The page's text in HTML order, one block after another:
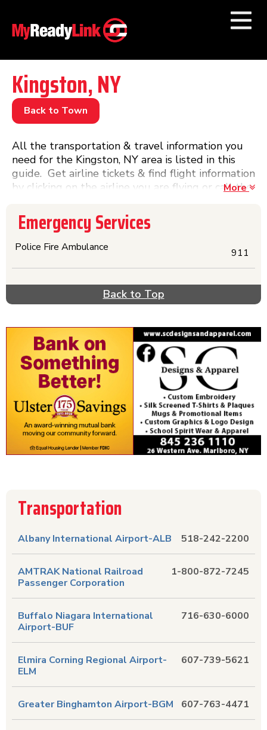
Numbers by
Businesses by
Other Towns
Kingston, NY
Back to Town
All the transportation & travel information you
need for the Kingston, NY area is listed in this
guide. Get airline tickets & find flight information
by clicking on the airline you are flying or call the
phone numbers, information, website links &
schedules for Amtrak trains & Greyhound buses
and other train & bus lines in this directory.
More
Back to Top
Emergency Services
911
Police Fire Ambulance
Transportation
518-242-2200
Albany International Airport-ALB
1-800-872-7245
AMTRAK National Railroad
Passenger Corporation
716-630-6000
Buffalo Niagara International
Airport-BUF
607-739-5621
Elmira Corning Regional Airport-
ELM
607-763-4471
Greater Binghamton Airport-BGM